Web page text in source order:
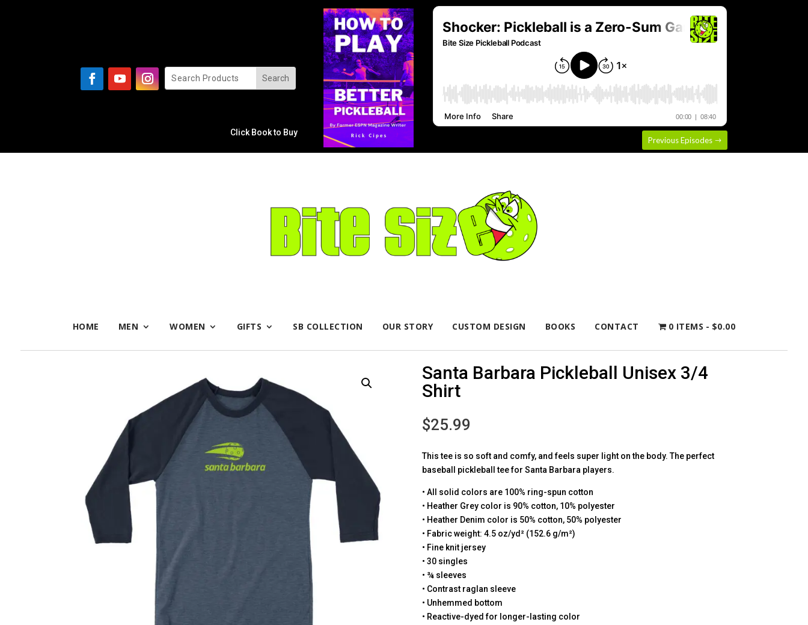
Click Book to Buy
Previous Episodes
HOME MEN WOMEN GIFTS SB COLLECTION OUR STORY CUSTOM DESIGN BOOKS CONTACT 0 ITEMS $0.00
Santa Barbara Pickleball Unisex 3/4
Shirt
$25.99
This tee is so soft and comfy, and feels super light on the body. The perfect
baseball pickleball tee for Santa Barbara players.
• All solid colors are 100% ring-spun cotton
• Heather Grey color is 90% cotton, 10% polyester
• Heather Denim color is 50% cotton, 50% polyester
• Fabric weight: 4.5 oz/yd² (152.6 g/m²)
• Fine knit jersey
• 30 singles
• ¾ sleeves
• Contrast raglan sleeve
• Unhemmed bottom
• Reactive-dyed for longer-lasting color